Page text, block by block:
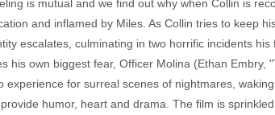
is mutual and we find out why when Collin is
and inflamed by Miles. As Collin tries to keep
escalates, culminating in two horrific incidents
own biggest fear, Officer Molina (Ethan Embry,
for surreal scenes of nightmares,
humor, heart and drama. The film is